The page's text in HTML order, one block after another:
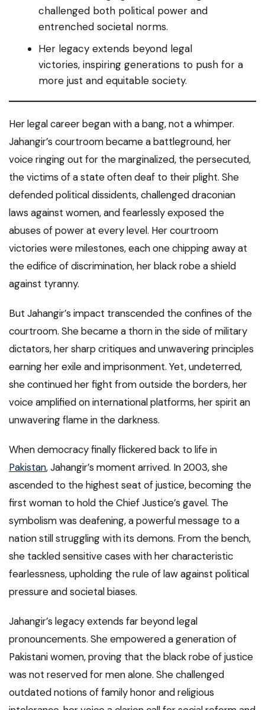
challenged both political power and
entrenched societal norms.
Her legacy extends beyond legal
victories, inspiring generations to push for a
more just and equitable society.
Her legal career began with a bang, not a whimper.
Jahangir’s courtroom became a battleground, her
voice ringing out for the marginalized, the persecuted,
the victims of a state often deaf to their plight. She
defended political dissidents, challenged draconian
laws against women, and fearlessly exposed the
abuses of power at every level. Her courtroom
victories were milestones, each one chipping away at
the edifice of discrimination, her black robe a shield
against tyranny.
But Jahangir’s impact transcended the confines of the
courtroom. She became a thorn in the side of military
dictators, her sharp critiques and unwavering principles
earning her exile and imprisonment. Yet, undeterred,
she continued her fight from outside the borders, her
voice amplified on international platforms, her spirit an
unwavering flame in the darkness.
When democracy finally flickered back to life in
Pakistan, Jahangir’s moment arrived. In 2003, she
ascended to the highest seat of justice, becoming the
first woman to hold the Chief Justice’s gavel. The
symbolism was deafening, a powerful message to a
nation still struggling with its demons. From the bench,
she tackled sensitive cases with her characteristic
fearlessness, upholding the rule of law against political
pressure and societal biases.
Jahangir’s legacy extends far beyond legal
pronouncements. She empowered a generation of
Pakistani women, proving that the black robe of justice
was not reserved for men alone. She challenged
outdated notions of family honor and religious